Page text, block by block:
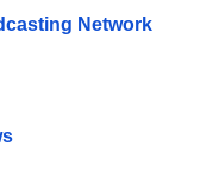
Network